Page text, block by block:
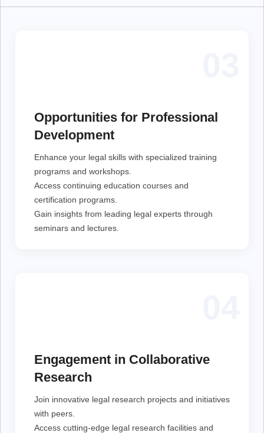
Opportunities for Professional
Development
Enhance your legal skills with specialized training
programs and workshops.
Access continuing education courses and
certification programs.
Gain insights from leading legal experts through
seminars and lectures.
Access continuing education courses and certification
programs.
Gain insights from leading legal experts through
seminars and lectures.
Engagement in Collaborative
Research
Join innovative legal research projects and initiatives
with peers.
Access cutting-edge legal research facilities and
Access cutting-edge legal research facilities and
resources.
Collaborate on groundbreaking legal studies and